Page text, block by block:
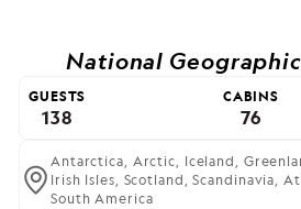
National
GUESTS
138
CABINS
76
Antarctica, Arctic, Iceland,
Irish Isles, Scotland,Scandinavia,
South America